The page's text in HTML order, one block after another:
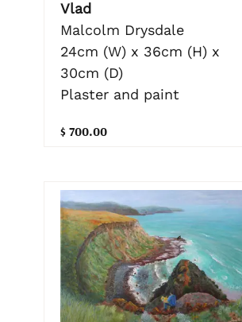
Vlad
Malcolm Drysdale
24cm (W) x 36cm (H) x
30cm (D)
Plaster and paint
$ 700.00